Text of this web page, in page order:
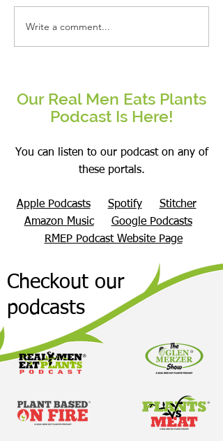
Real People Eat Plants Glossy Mug
Broccoli
Write a comment...
Our Real Men Eats Plants
Podcast Is Here!
You can listen to our podcast on any of
these portals.
Apple Podcasts Spotify
Stitcher
Amazon Music
Google Podcasts
RMEP Podcast Website Page
Checkout our
podcasts